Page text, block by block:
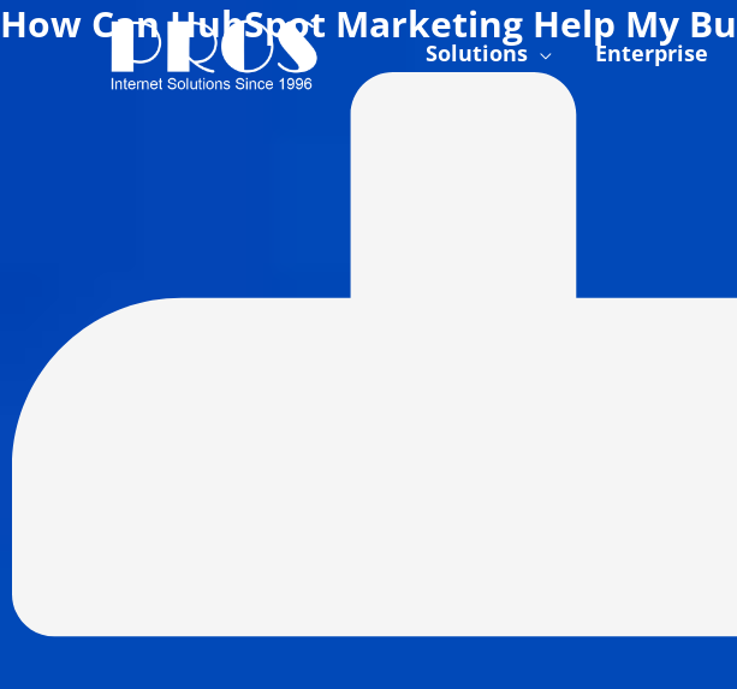
Skip
to
Solutions Enterprise
How Can HubSpot Marketing Help My